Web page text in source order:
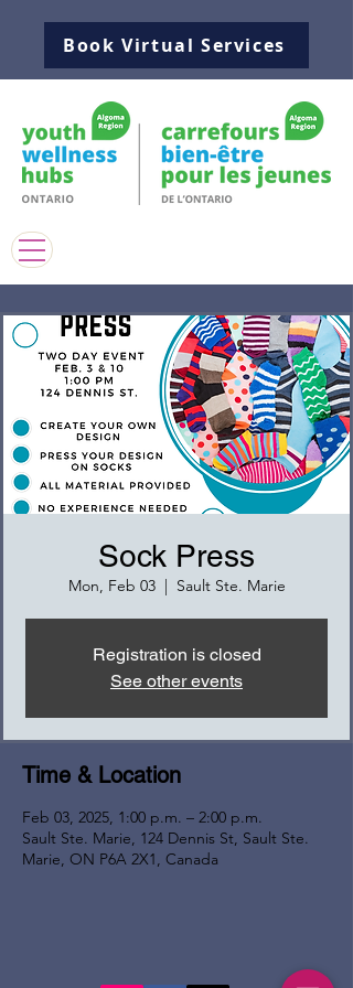
Book Virtual Services
Sock Press
Mon, Feb 03
  |
Sault Ste. Marie
Registration is closed
See other events
Time & Location
Feb 03, 2025, 1:00 p.m. – 2:00 p.m.
Sault Ste. Marie, 124 Dennis St, Sault Ste.
Marie, ON P6A 2X1, Canada